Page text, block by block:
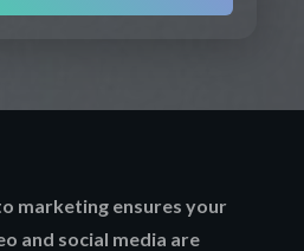
marketing ensures your
and social media are